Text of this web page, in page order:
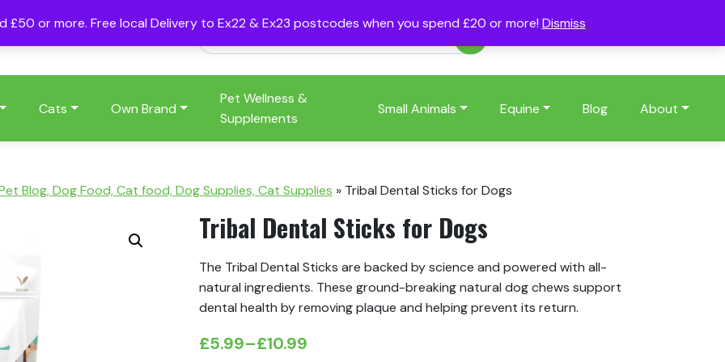
£50 or more. Free local Delivery to Ex22 & Ex23 postcodes when you spend £20 or more! Dismiss
Cats Own Brand
Pet Wellness &
Supplements
Small Animals Equine Blog About
Blog, Dog Food, Cat food, Dog Supplies, Cat Supplies » Tribal Dental Sticks for Dogs
Tribal Dental Sticks for Dogs
The Tribal Dental Sticks are backed by science and powered with all-
natural ingredients. These ground-breaking natural dog chews support
dental health by removing plaque and helping prevent its return.
£5.99–£10.99
Price